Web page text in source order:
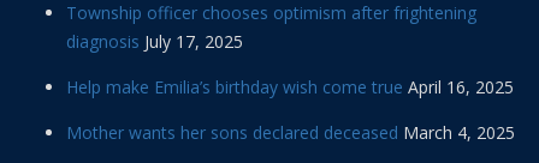
Township officer chooses optimism after frightening
diagnosis July 17, 2025
Help make Emilia’s birthday wish come true April 16, 2025
Mother wants her sons declared deceased March 4, 2025